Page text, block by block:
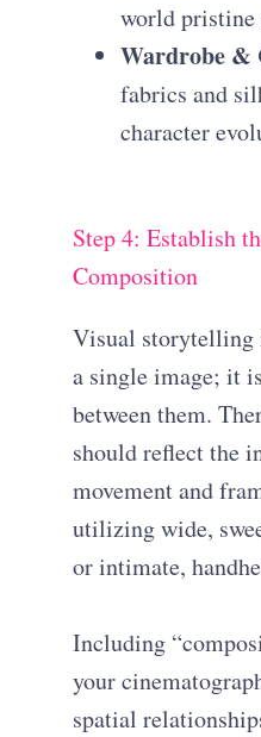
world pristine
Wardrobe &
fabrics and
character
Step 4: Establish
Composition
Visual storytelling
a single image; it
between them.
should reflect the
movement and
utilizing wide,
or intimate,
Including
your
spatial